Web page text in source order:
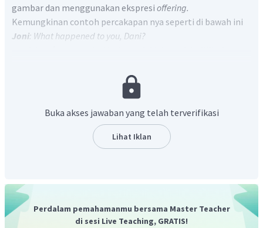
gambar dan menggunakan ekspresi offering.
Kemungkinan contoh percakapan nya seperti di bawah ini
Joni: What happened to you, Dani?
: Wow, thank you Joni. See you on Saturday
What if you come to my house every weekend?.
Buka akses jawaban yang telah terverifikasi
Lihat Iklan
Perdalam pemahamanmu bersama Master Teacher
di sesi Live Teaching, GRATIS!